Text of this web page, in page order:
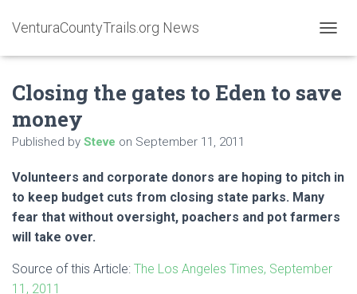
VenturaCountyTrails.org News
O
L
I
T
N
Closing the gates to Eden to save
money
Published by Steve on September 11, 2011
Volunteers and corporate donors are hoping to pitch in
to keep budget cuts from closing state parks. Many
fear that without oversight, poachers and pot farmers
will take over.
Source of this Article: The Los Angeles Times, September
11, 2011